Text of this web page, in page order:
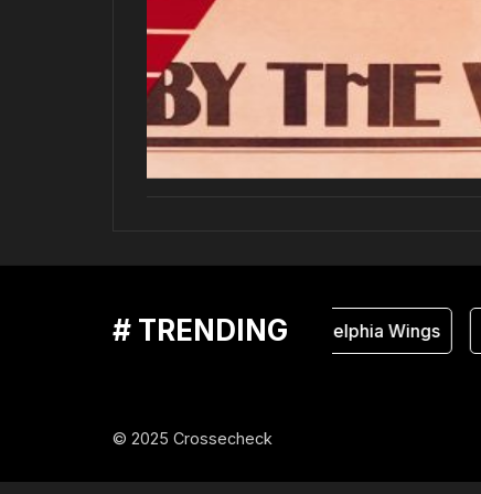
# TRENDINGPhiladelphia Wings
© 2025 Crossecheck